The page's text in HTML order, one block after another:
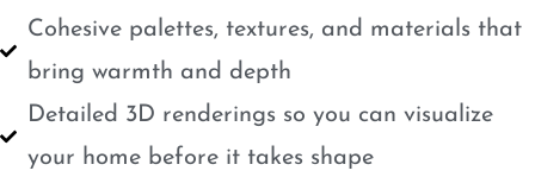
Cohesive palettes, textures, and materials that
bring warmth and depth
Detailed 3D renderings so you can visualize
your home before it takes shape